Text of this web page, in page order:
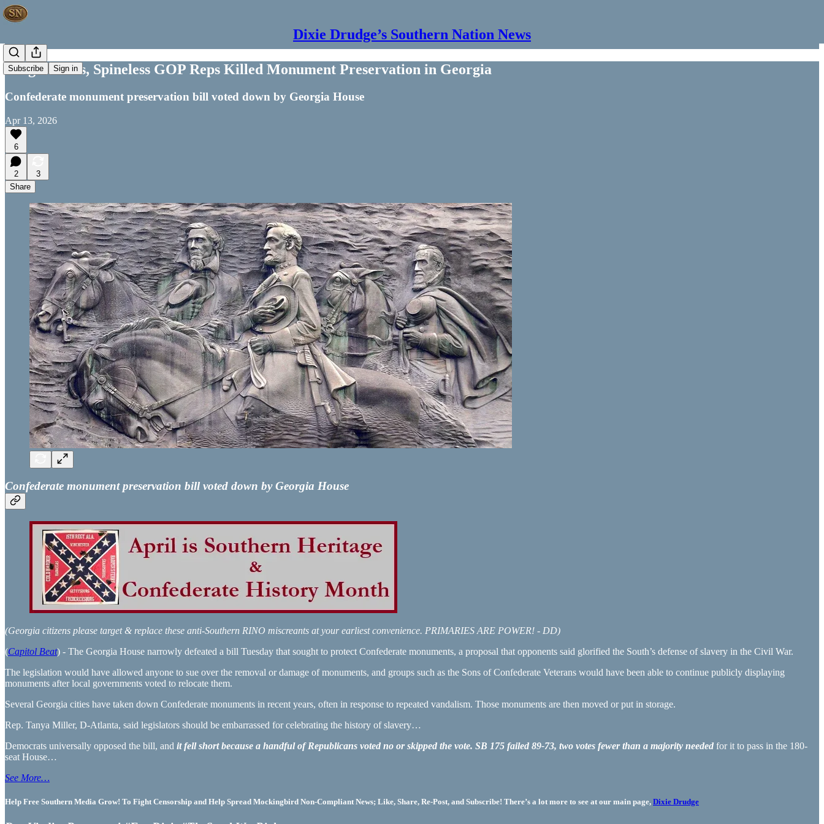
Dixie Drudge’s Southern Nation News
Subscribe Sign in
Forget Dems, Spineless GOP Reps Killed Monument Preservation in Georgia
Confederate monument preservation bill voted down by Georgia House
Apr 13, 2026
6
2
3
Share
Confederate monument preservation bill voted down by Georgia House
(Georgia citizens please target & replace these anti-Southern RINO miscreants at your earliest convenience. PRIMARIES ARE POWER! - DD)
(Capitol Beat) - The Georgia House narrowly defeated a bill Tuesday that sought to protect Confederate monuments, a proposal that opponents said glorified the South’s defense of slavery in the Civil War.
The legislation would have allowed anyone to sue over the removal or damage of monuments, and groups such as the Sons of Confederate Veterans would have been able to continue publicly displaying
monuments after local governments voted to relocate them.
Several Georgia cities have taken down Confederate monuments in recent years, often in response to repeated vandalism. Those monuments are then moved or put in storage.
Rep. Tanya Miller, D-Atlanta, said legislators should be embarrassed for celebrating the history of slavery…
Democrats universally opposed the bill, and it fell short because a handful of Republicans voted no or skipped the vote. SB 175 failed 89-73, two votes fewer than a majority needed for it to pass in the 180-
seat House…
See More…
Help Free Southern Media Grow! To Fight Censorship and Help Spread Mockingbird Non-Compliant News; Like, Share, Re-Post, and Subscribe! There’s a lot more to see at our main page, Dixie Drudge